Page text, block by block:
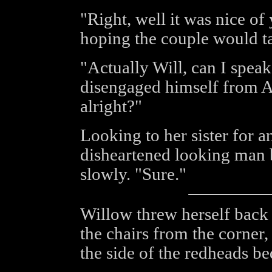
"Right, well it was nice of
hoping the couple would
"Actually Will, can I
disengaged himself from
alright?"
Looking to her sister for
disheartened looking man
slowly. "Sure."
Willow threw herself back
the chairs from the
the side of the redheads